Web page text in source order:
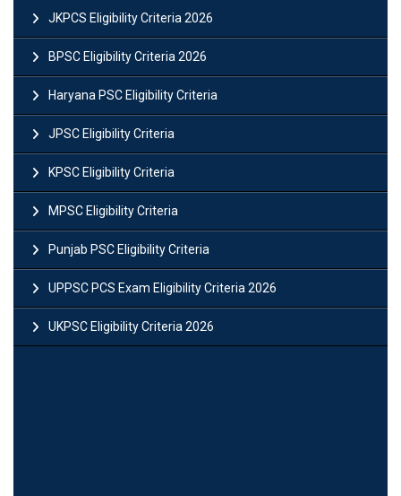
JKPCS Eligibility Criteria 2026
BPSC Eligibility Criteria 2026
Haryana PSC Eligibility Criteria
JPSC Eligibility Criteria
KPSC Eligibility Criteria
MPSC Eligibility Criteria
Punjab PSC Eligibility Criteria
UPPSC PCS Exam Eligibility Criteria 2026
UKPSC Eligibility Criteria 2026